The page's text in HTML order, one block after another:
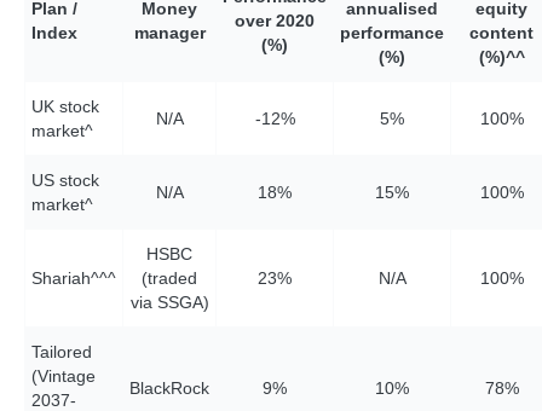
Plan /
Index
Money
manager
over 2020
(%)
annualised
performance
(%)
equity
content
(%)^^
UK stock
market^
N/A -12% 5% 100%
US stock
market^
N/A 18% 15% 100%
Shariah^^^
HSBC
(traded
via SSGA)
23% N/A 100%
Tailored
(Vintage
2037-
BlackRock 9% 10% 78%